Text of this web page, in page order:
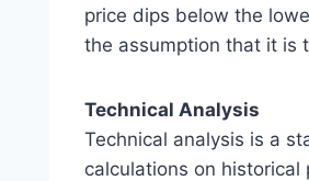
price dips below the
the assumption that it is
Technical Analysis
Technical analysis is a
calculations on